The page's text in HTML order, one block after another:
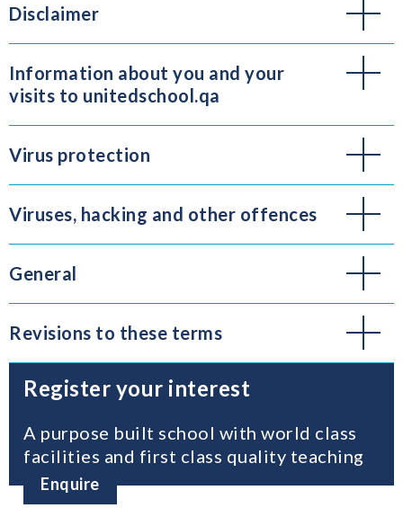
Disclaimer
Information about you and your
visits to unitedschool.qa
Virus protection
Viruses, hacking and other offences
General
Revisions to these terms
Register your interest
A purpose built school with world class
facilities and first class quality teaching
Enquire